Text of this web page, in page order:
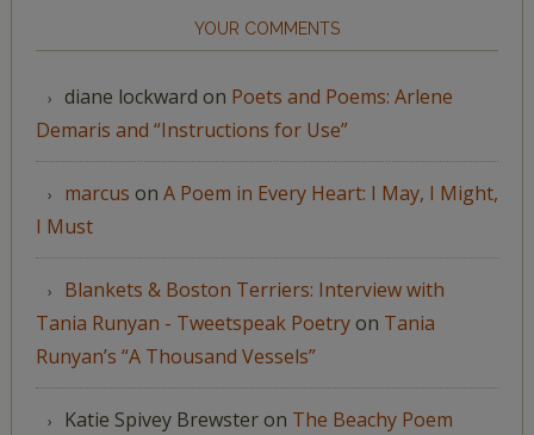
YOUR COMMENTS
diane lockward on Poets and Poems: Arlene
Demaris and “Instructions for Use”
marcus on A Poem in Every Heart: I May, I Might,
I Must
Blankets & Boston Terriers: Interview with
Tania Runyan - Tweetspeak Poetryon Tania
Runyan’s “A Thousand Vessels”
Katie Spivey Brewsteron The Beachy Poem